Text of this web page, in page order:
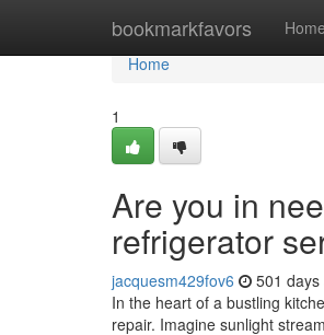
bookmarkfavors Home
Home
Home
1
Are you in
refrigerator
jacquesm429fov6 501 days
In the heart of a bustling
repair. Imagine sunlight